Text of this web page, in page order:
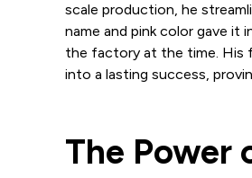
scale production, he
name and pink color gave it
the factory at the time. His
into a lasting success,
The